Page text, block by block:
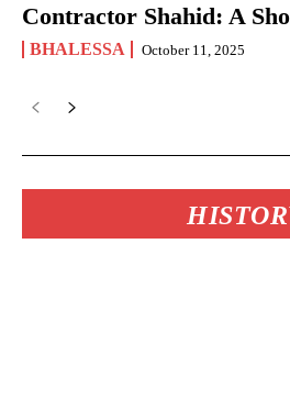
Contractor Shahid: A
BHALESSA October 11, 2025